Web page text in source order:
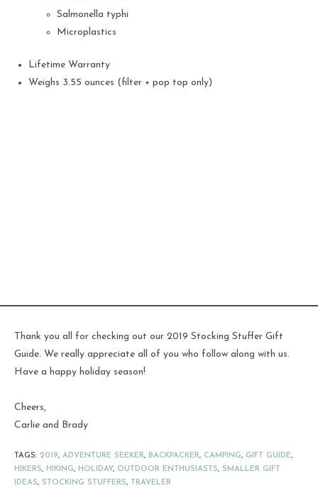
Salmonella typhi
Microplastics
Lifetime Warranty
Weighs 3.55 ounces (filter + pop top only)
Thank you all for checking out our 2019 Stocking Stuffer Gift
Guide. We really appreciate all of you who follow along with us.
Have a happy holiday season!
Cheers,
Carlie and Brady
TAGS: 2019, ADVENTURE SEEKER, BACKPACKER, CAMPING, GIFT GUIDE,
HIKERS, HIKING, HOLIDAY, OUTDOOR ENTHUSIASTS, SMALLER GIFT
IDEAS, STOCKING STUFFERS, TRAVELER